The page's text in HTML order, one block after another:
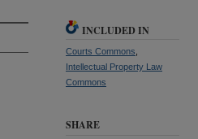
INCLUDED IN
Courts Commons
Intellectual Property Law
Commons
SHARE